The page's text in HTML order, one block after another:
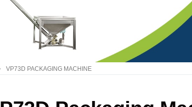
VP73D PACKAGING MACHINE